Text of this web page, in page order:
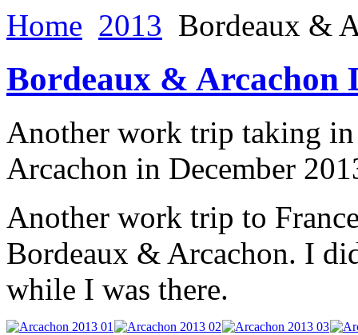
Home 2013 Bordeaux &
Bordeaux & Arcachon
Another work trip taking
Arcachon in December
Another work trip to
Bordeaux & Arcachon. I
while I was there.